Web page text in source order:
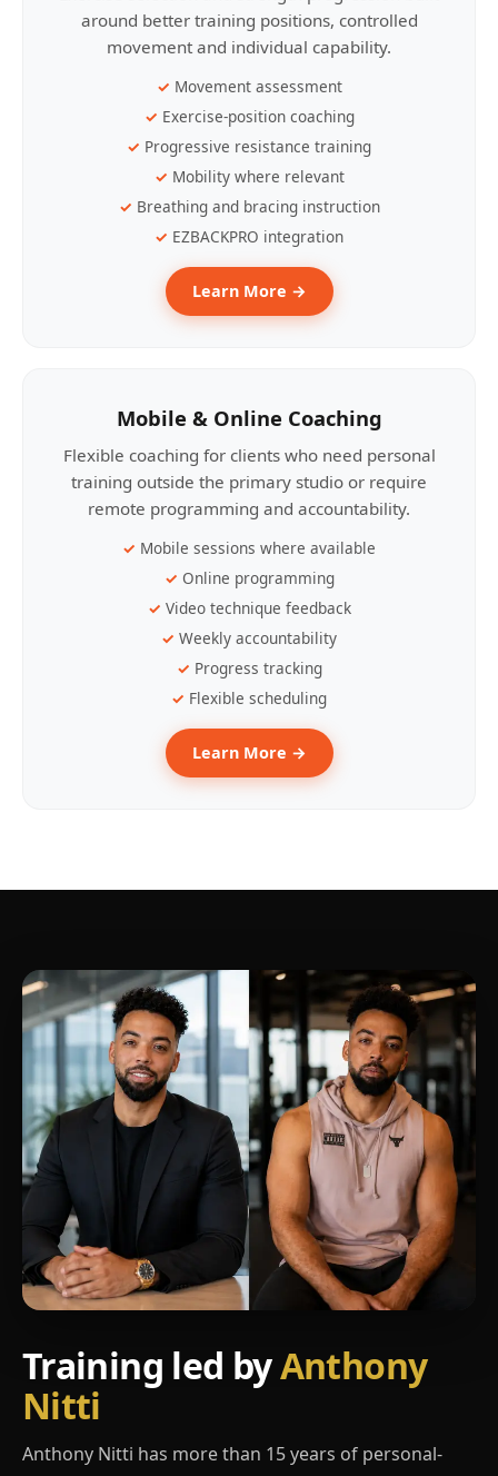
around better training positions, controlled
movement and individual capability.
Movement assessment
Exercise-position coaching
Progressive resistance training
Mobility where relevant
Breathing and bracing instruction
EZBACKPRO integration
Learn More →
Mobile & Online Coaching
Flexible coaching for clients who need personal
training outside the primary studio or require
remote programming and accountability.
Mobile sessions where available
Online programming
Video technique feedback
Weekly accountability
Progress tracking
Flexible scheduling
Learn More →
Training led byAnthony
Nitti
Anthony Nitti has more than 15 years of personal-